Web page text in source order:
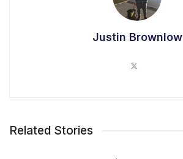
Justin Brownlow
Related Stories